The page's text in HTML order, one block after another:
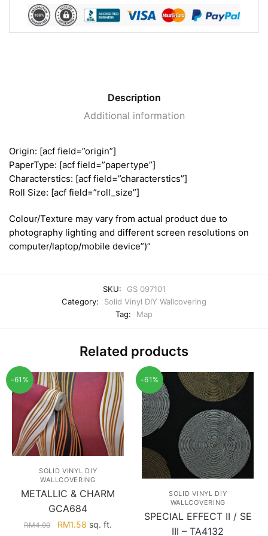
Description
Additional information
Origin: [acf field=”origin”]
PaperType: [acf field=”papertype”]
Characterstics: [acf field=”characterstics”]
Roll Size: [acf field=”roll_size”]
Colour/Texture may vary from actual product due to
photography lighting and different screen resolutions on
computer/laptop/mobile device”)”
SKU:
GS 097101
Category:
Solid Vinyl DIY Wallcovering
Tag:
Map
Related products
-61%
SOLID VINYL DIY
WALLCOVERING
METALLIC & CHARM
GCA684
RM4.00
Original
RM1.58 Current
sq. ft.
-61%
SOLID VINYL DIY
WALLCOVERING
SPECIAL EFFECT II / SE
III – TA4132